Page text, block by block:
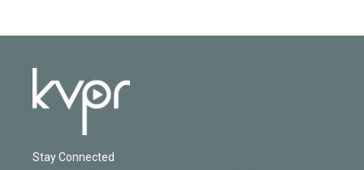
Stay Connected